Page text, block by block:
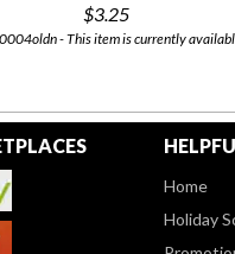
$3.25
- This item is currently
Home
Holiday